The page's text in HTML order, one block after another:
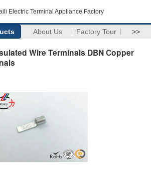
Electric Terminal Appliance Factory
About Us Factory Tour >>
Wire Terminals DBN Copper